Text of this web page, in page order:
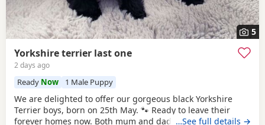
5
Yorkshire terrier last one
2 days ago
Ready Now 1 Male Puppy
We are delighted to offer our gorgeous black Yorkshire
Terrier boys, born on 25th May. 🐾 Ready to leave their
forever homes now. Both mum and dad are pedigree
…See full details →